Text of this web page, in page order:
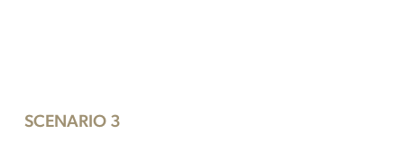
SCENARIO 3